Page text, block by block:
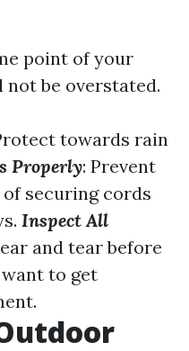
point of your
be overstated.
towards rain
Properly: Prevent
securing cords
Inspect All
and tear before
to get